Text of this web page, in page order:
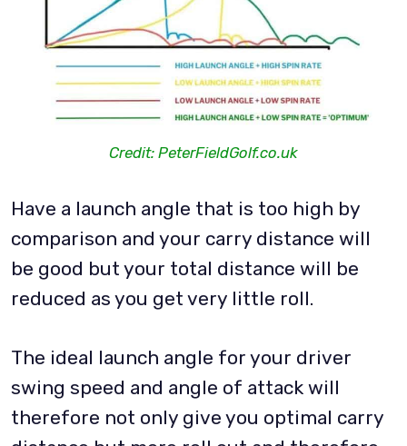
Credit: PeterFieldGolf.co.uk
Have a launch angle that is too high by
comparison and your carry distance will
be good but your total distance will be
reduced as you get very little roll.
The ideal launch angle for your driver
swing speed and angle of attack will
therefore not only give you optimal carry